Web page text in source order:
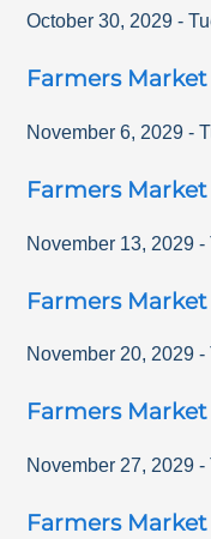
October 30, 2029 -
Farmers Market
November 6, 2029 -
Farmers Market
November 13, 2029 -
Farmers Market
November 20, 2029 -
Farmers Market
November 27, 2029 -
Farmers Market